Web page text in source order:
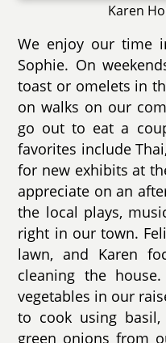
Karen
We enjoy our time
Sophie. On
toast or omelets in
on walks on our
go out to eat a
favorites include
for new exhibits at
appreciate on an
the local plays,
right in our town.
lawn, and Karen
cleaning the
vegetables in our
to cook using basil,
green onions from